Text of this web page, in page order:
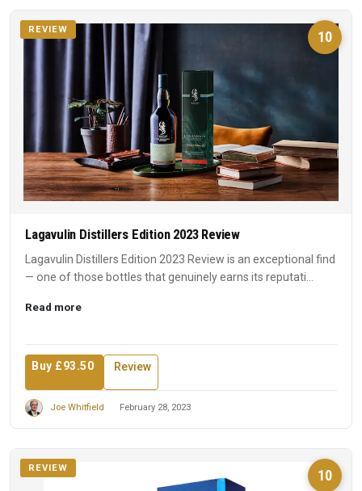
10
REVIEW
Lagavulin Distillers Edition 2023 Review
Lagavulin Distillers Edition 2023 Review is an exceptional find
— one of those bottles that genuinely earns its reputati...
Read more
Buy £93.50 Review
Joe Whitfield February 28, 2023
10
REVIEW